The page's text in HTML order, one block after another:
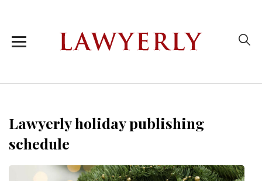
Lawyerly holiday publishing
schedule